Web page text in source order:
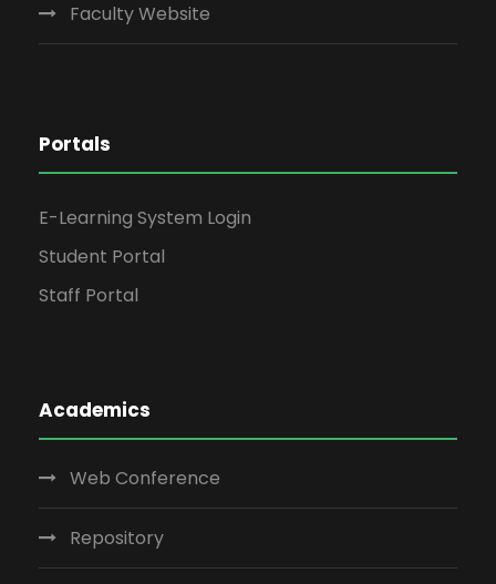
Faculty Website
Portals
E-Learning System Login
Student Portal
Staff Portal
Academics
Web Conference
Repository